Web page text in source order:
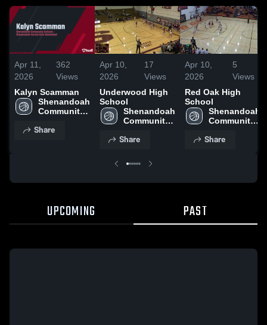
Apr 11,
2026
362
Views
Kalyn Scamman
Shenandoah
Community
Share
Apr 10,
2026
17
Views
Underwood High
School
Shenandoah
Community
Share
Apr 10,
2026
5
Views
Red Oak High
School
Shenandoah
Community
Share
UPCOMING PAST